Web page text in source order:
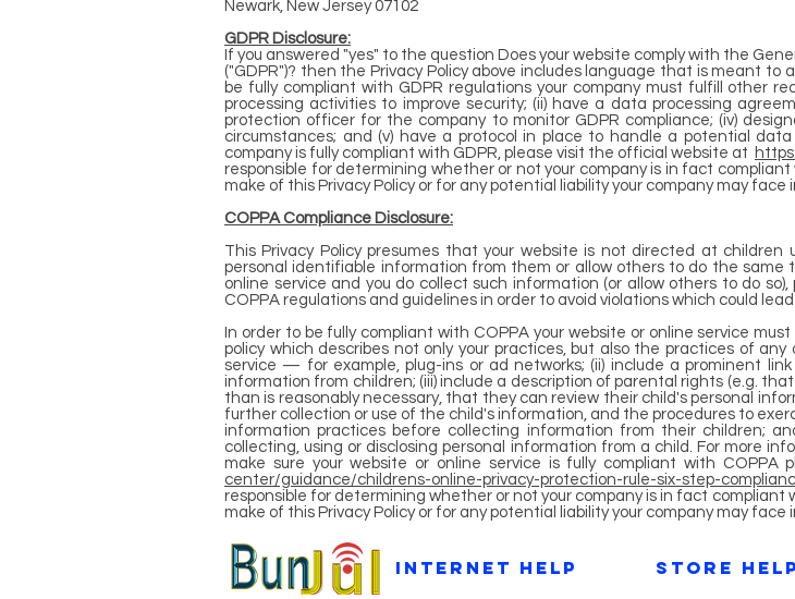
Newark, New Jersey 07102
GDPR Disclosure:
If you answered "yes" to the question Does your website comply with the
("GDPR")? then the Privacy Policy above includes language that is meant to
be fully compliant with GDPR regulations your company must fulfill other
processing activities to improve security; (ii) have a data processing
protection officer for the company to monitor GDPR compliance; (iv)
circumstances; and (v) have a protocol in place to handle a potential
company is fully compliant with GDPR, please visit the official website at
responsible for determining whether or not your company is in fact
make of this Privacy Policy or for any potential liability your company may face
COPPA Compliance Disclosure:
This Privacy Policy presumes that your website is not directed at
personal identifiable information from them or allow others to do the same
online service and you do collect such information (or allow others to do
COPPA regulations and guidelines in order to avoid violations which could
In order to be fully compliant with COPPA your website or online service
policy which describes not only your practices, but also the practices of
service — for example, plug-ins or ad networks; (ii) include a prominent
information from children; (iii) include a description of parental rights (e.g.
than is reasonably necessary, that they can review their child's personal
further collection or use of the child's information, and the procedures to
information practices before collecting information from their children;
collecting, using or disclosing personal information from a child. For more
make sure your website or online service is fully compliant with COPPA
center/guidance/childrens-online-privacy-protection-rule-six-step-
responsible for determining whether or not your company is in fact compliant
make of this Privacy Policy or for any potential liability your company may face
internet help store HELP